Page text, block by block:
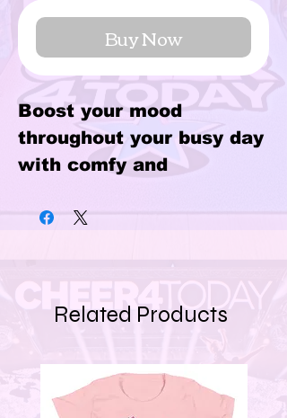
Buy Now
Boost your mood
throughout your busy day
with comfy and
shoes. Equipped with
become your go-to
• 100% polyester
Related Products